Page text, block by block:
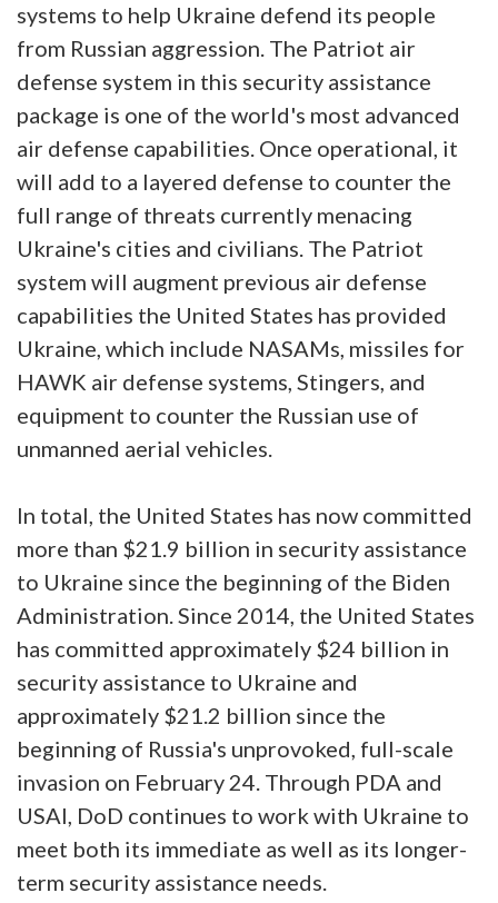
systems to help Ukraine defend its people
from Russian aggression. The Patriot air
defense system in this security assistance
package is one of the world's most advanced
air defense capabilities. Once operational, it
will add to a layered defense to counter the
full range of threats currently menacing
Ukraine's cities and civilians. The Patriot
system will augment previous air defense
capabilities the United States has provided
Ukraine, which include NASAMs, missiles for
HAWK air defense systems, Stingers, and
equipment to counter the Russian use of
unmanned aerial vehicles.
In total, the United States has now committed
more than $21.9 billion in security assistance
to Ukraine since the beginning of the Biden
Administration. Since 2014, the United States
has committed approximately $24 billion in
security assistance to Ukraine and
approximately $21.2 billion since the
beginning of Russia's unprovoked, full-scale
invasion on February 24. Through PDA and
USAI, DoD continues to work with Ukraine to
meet both its immediate as well as its longer-
term security assistance needs.